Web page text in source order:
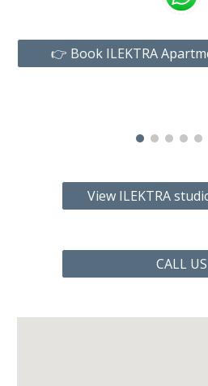
👉 Book ILEKTRA
View ILEKTRA
CALL US